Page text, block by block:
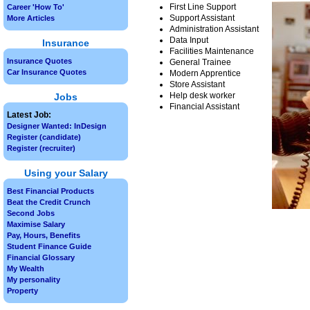
First Line Support
Support Assistant
Administration Assistant
Data Input
Facilities Maintenance
General Trainee
Modern Apprentice
Store Assistant
Help desk worker
Financial Assistant
Career 'How To'
More Articles
Insurance
Insurance Quotes
Car Insurance Quotes
Jobs
Latest Job:
Designer Wanted: InDesign
Register (candidate)
Register (recruiter)
Using your Salary
Best Financial Products
Beat the Credit Crunch
Second Jobs
Maximise Salary
Pay, Hours, Benefits
Student Finance Guide
Financial Glossary
My Wealth
My personality
Property